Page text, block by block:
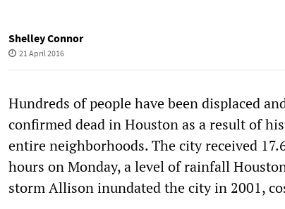
Shelley Connor
21 April 2016
Hundreds of people have been displaced
confirmed dead in Houston as a result of
entire neighborhoods. The city received
hours on Monday, a level of rainfall
storm Allison inundated the city in 2001,